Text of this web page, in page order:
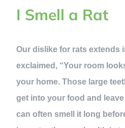
I Smell a Rat
Our dislike for rats extends
exclaimed, “Your room
your home. Those large
get into your food and
can often smell it long